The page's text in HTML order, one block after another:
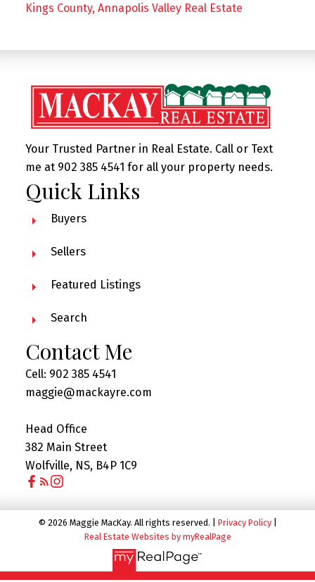
Kings County, Annapolis Valley Real Estate
Your Trusted Partner in Real Estate. Call or Text
me at 902 385 4541 for all your property needs.
Quick Links
Buyers
Sellers
Featured Listings
Search
Contact Me
Cell: 902 385 4541
maggie@mackayre.com
Head Office
382 Main Street
Wolfville, NS, B4P 1C9
© 2026 Maggie MacKay. All rights reserved. | Privacy Policy|
Real Estate Websites by myRealPage